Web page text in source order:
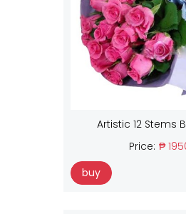
Artistic 12 Stems
Price: ₱
buy